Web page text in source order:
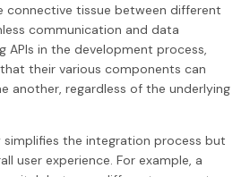
connective tissue between different
communication and data
APIs in the development process,
their various components can
another, regardless of the underlying
the integration process but
user experience. For example, a